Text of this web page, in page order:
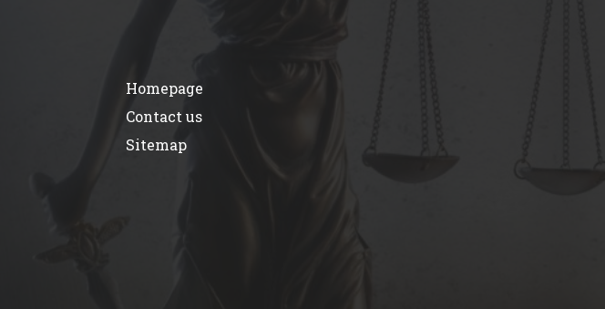
Homepage
Contact us
Sitemap